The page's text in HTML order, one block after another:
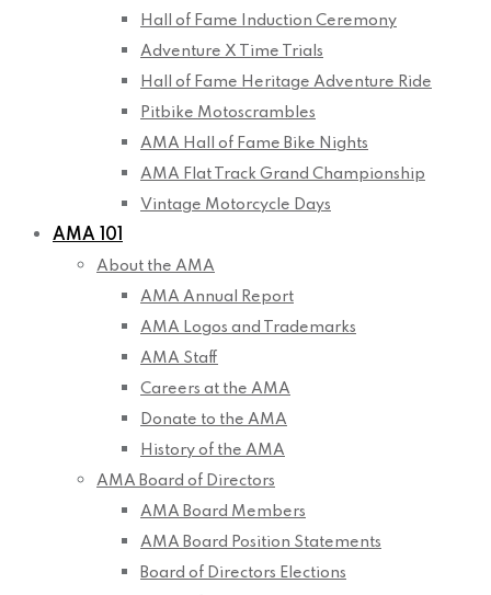
Hall of Fame Induction Ceremony
Adventure X Time Trials
Hall of Fame Heritage Adventure Ride
Pitbike Motoscrambles
AMA Hall of Fame Bike Nights
AMA Flat Track Grand Championship
Vintage Motorcycle Days
AMA 101
About the AMA
AMA Annual Report
AMA Logos and Trademarks
AMA Staff
Careers at the AMA
Donate to the AMA
History of the AMA
AMA Board of Directors
AMA Board Members
AMA Board Position Statements
Board of Directors Elections